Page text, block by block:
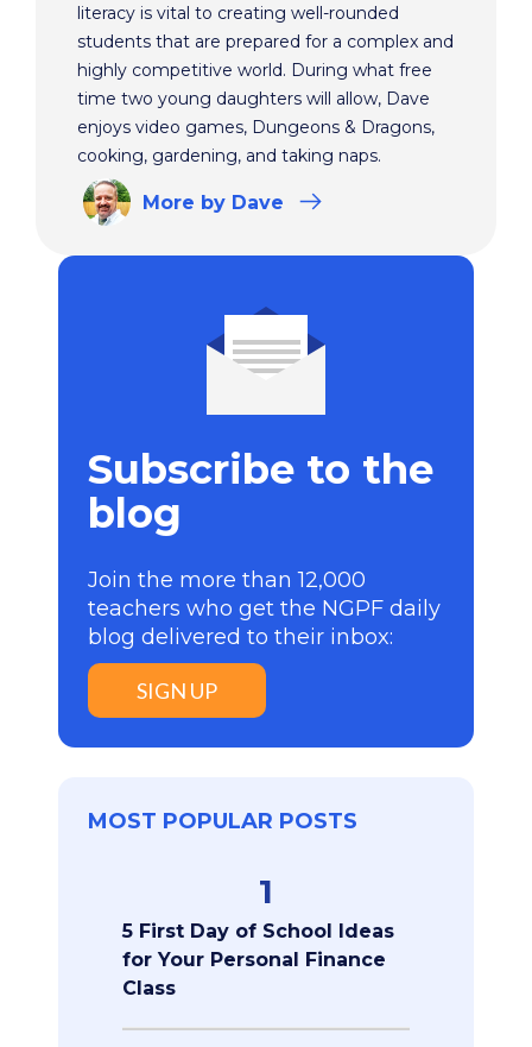
literacy is vital to creating well-rounded
students that are prepared for a complex and
highly competitive world. During what free
time two young daughters will allow, Dave
enjoys video games, Dungeons & Dragons,
cooking, gardening, and taking naps.
More by Dave
Subscribe to the
blog
Join the more than 12,000
teachers who get the NGPF daily
blog delivered to their inbox:
SIGN UP
MOST POPULAR POSTS
1
5 First Day of School Ideas
for Your Personal Finance
Class